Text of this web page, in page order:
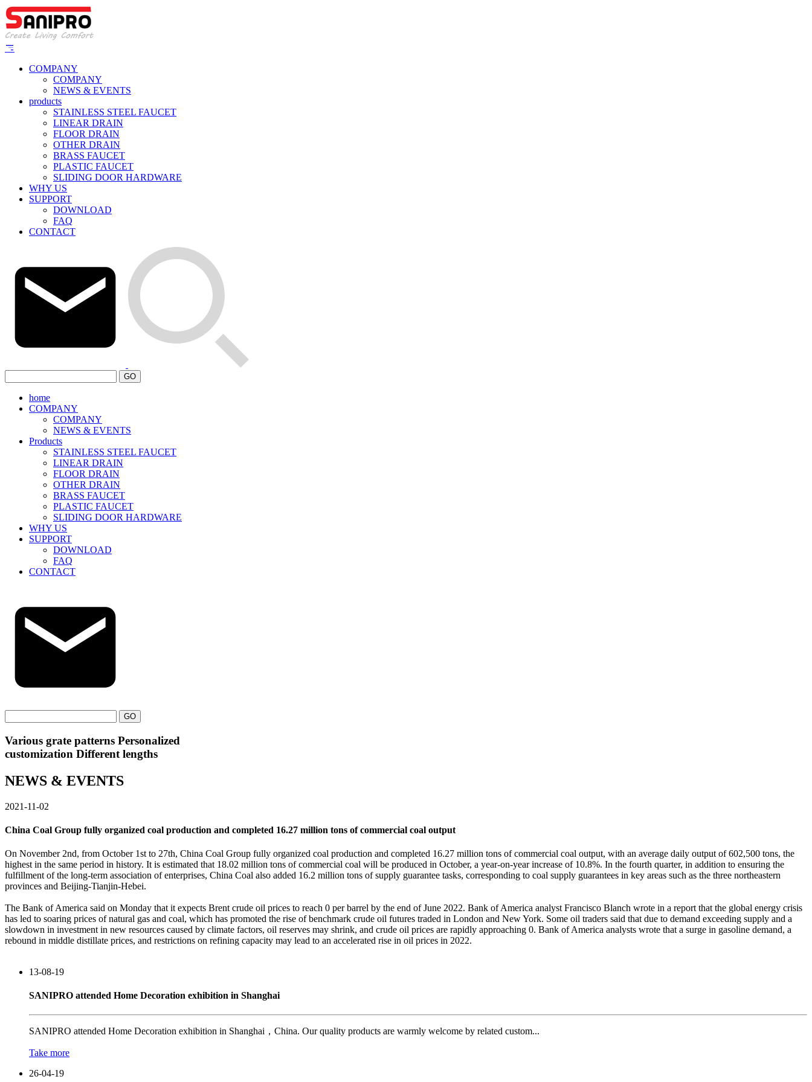
COMPANY
COMPANY
NEWS & EVENTS
products
STAINLESS STEEL FAUCET
LINEAR DRAIN
FLOOR DRAIN
OTHER DRAIN
BRASS FAUCET
PLASTIC FAUCET
SLIDING DOOR HARDWARE
WHY US
SUPPORT
DOWNLOAD
FAQ
CONTACT
GO
home
COMPANY
COMPANY
NEWS & EVENTS
Products
STAINLESS STEEL FAUCET
LINEAR DRAIN
FLOOR DRAIN
OTHER DRAIN
BRASS FAUCET
PLASTIC FAUCET
SLIDING DOOR HARDWARE
WHY US
SUPPORT
DOWNLOAD
FAQ
CONTACT
GO
Various grate patterns Personalized
customization Different lengths
NEWS & EVENTS
2021-11-02
China Coal Group fully organized coal production and completed 16.27 million tons of commercial coal output
On November 2nd, from October 1st to 27th, China Coal Group fully organized coal production and completed 16.27 million tons of commercial coal output, with an average daily output of 602,500 tons, the
highest in the same period in history. It is estimated that 18.02 million tons of commercial coal will be produced in October, a year-on-year increase of 10.8%. In the fourth quarter, in addition to ensuring the
fulfillment of the long-term association of enterprises, China Coal also added 16.2 million tons of supply guarantee tasks, corresponding to coal supply guarantees in key areas such as the three northeastern
provinces and Beijing-Tianjin-Hebei.
The Bank of America said on Monday that it expects Brent crude oil prices to reach 0 per barrel by the end of June 2022. Bank of America analyst Francisco Blanch wrote in a report that the global energy crisis
has led to soaring prices of natural gas and coal, which has promoted the rise of benchmark crude oil futures traded in London and New York. Some oil traders said that due to demand exceeding supply and a
slowdown in investment in new resources caused by climate factors, oil reserves may shrink, and crude oil prices are rapidly approaching 0. Bank of America analysts wrote that a surge in gasoline demand, a
rebound in middle distillate prices, and restrictions on refining capacity may lead to an accelerated rise in oil prices in 2022.
13-08-19
SANIPRO attended Home Decoration exhibition in Shanghai
SANIPRO attended Home Decoration exhibition in Shanghai，China. Our quality products are warmly welcome by related custom...
Take more
26-04-19